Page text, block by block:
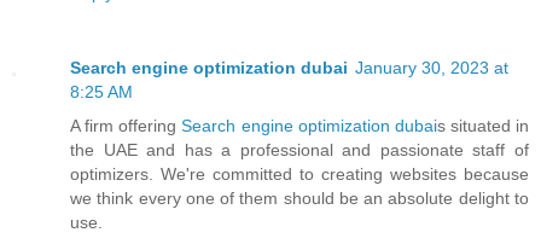
Search engine optimization dubai January 30, 2023 at
8:25 AM
A firm offeringSearch engine optimization dubais situated in
the UAE and has a professional and passionate staff of
optimizers. We're committed to creating websites because
we think every one of them should be an absolute delight to
use.